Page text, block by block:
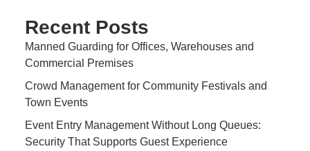
Recent Posts
Manned Guarding for Offices, Warehouses and
Commercial Premises
Crowd Management for Community Festivals and
Town Events
Event Entry Management Without Long Queues:
Security That Supports Guest Experience